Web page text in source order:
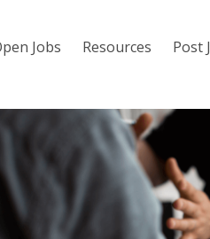
Jobs Resources Post